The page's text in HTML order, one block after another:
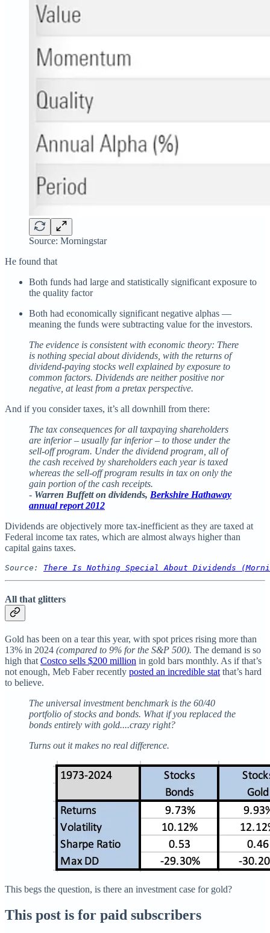
Source: Morningstar
He found that
Both funds had large and statistically significant exposure to
the quality factor
Both had economically significant negative alphas —
meaning the funds were subtracting value for the investors.
The evidence is consistent with economic theory: There
is nothing special about dividends, with the returns of
dividend-paying stocks well explained by exposure to
common factors. Dividends are neither positive nor
negative, at least from a pretax perspective.
And if you consider taxes, it’s all downhill from there:
The tax consequences for all taxpaying shareholders
are inferior – usually far inferior – to those under the
sell-off program. Under the dividend program, all of
the cash received by shareholders each year is taxed
whereas the sell-off program results in tax on only the
gain portion of the cash receipts.
- Warren Buffett on dividends, Berkshire Hathaway
annual report 2012
Dividends are objectively more tax-inefficient as they are taxed at
Federal income tax rates, which are almost always higher than
capital gains taxes.
Source: There Is Nothing Special About Dividends
All that glitters
Gold has been on a tear this year, with spot prices rising more than
13% in 2024 (compared to 9% for the S&P 500). The demand is so
high that Costco sells $200 million in gold bars monthly. As if that’s
not enough, Meb Faber recently posted an incredible stat that’s hard
to believe.
The universal investment benchmark is the 60/40
portfolio of stocks and bonds. What if you replaced the
bonds entirely with gold....crazy right?
Turns out it makes no real difference.
This begs the question, is there an investment case for gold?
This post is for paid subscribers